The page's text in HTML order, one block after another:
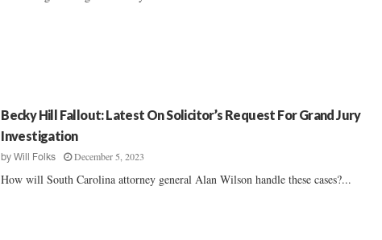
Becky Hill Fallout: Latest On Solicitor’s Request For Grand Jury
Investigation
byWill Folks December 5, 2023
How will South Carolina attorney general Alan Wilson handle these cases?...